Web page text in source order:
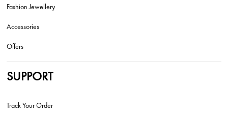
Fashion Jewellery
Accessories
Offers
SUPPORT
Track Your Order